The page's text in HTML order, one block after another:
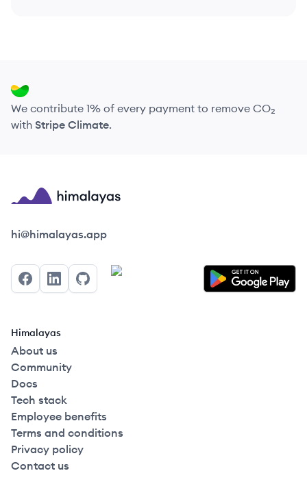
We contribute 1% of every payment to remove CO₂
with Stripe Climate.
Himalayas logo
hi@himalayas.app
FacebookLinkedInGitHub
Himalayas
About us
Community
Docs
Tech stack
Employee benefits
Terms and conditions
Privacy policy
Contact us